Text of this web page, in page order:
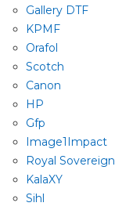
Gallery DTF
KPMF
Orafol
Scotch
Canon
HP
Gfp
Image1Impact
Royal Sovereign
KalaXY
Sihl